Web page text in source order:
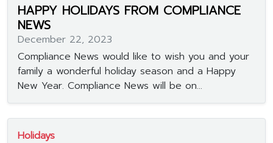
HAPPY HOLIDAYS FROM COMPLIANCE
NEWS
December 22, 2023
Compliance News would like to wish you and your
family a wonderful holiday season and a Happy
New Year. Compliance News will be on...
Holidays